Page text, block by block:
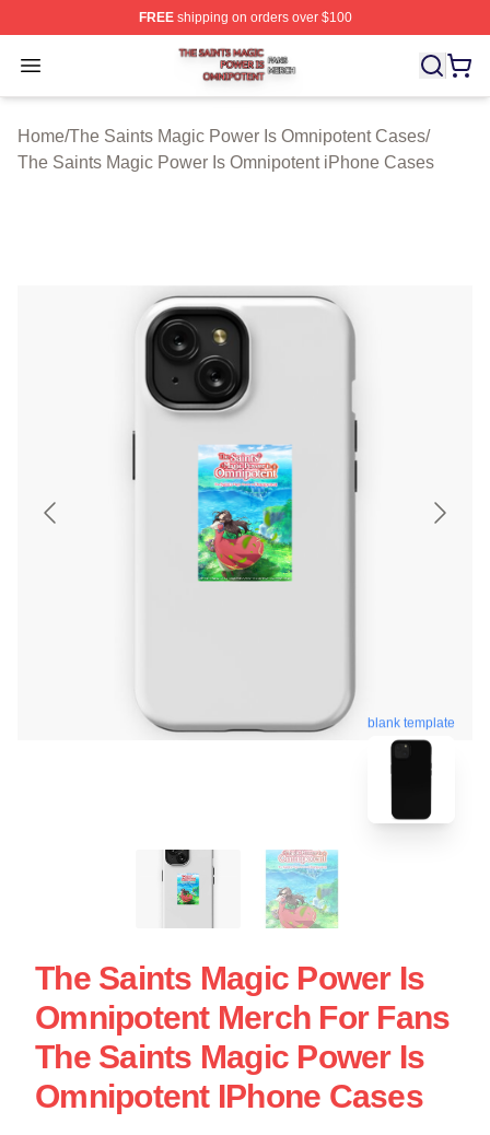
FREEshipping on orders over $100
Open menu
The Saints Magic Power Is Omnipotent Shop ⚡️
Home/The Saints Magic Power Is Omnipotent Cases/
The Saints Magic Power Is Omnipotent iPhone Cases
blank template
The Saints Magic Power Is
Omnipotent Merch For Fans
The Saints Magic Power Is
Omnipotent IPhone Cases